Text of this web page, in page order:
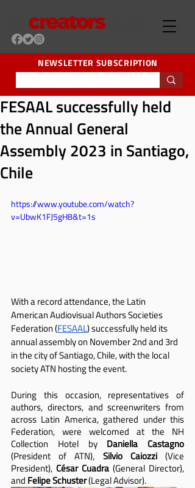
NEWSLETTER SUBSCRIPTION
FESAAL successfully held
the Annual General
Assembly 2023 in Santiago,
Chile
https://www.youtube.com/watch?
v=UbwK1FJ5gH8&t=1s
With a record attendance, the Latin
American Audiovisual Authors Societies
Federation (FESAAL) successfully held its
annual assembly on November 2nd and 3rd
in the city of Santiago, Chile, with the local
society ATN hosting the event.
During this occasion, representatives of
authors, directors, and screenwriters from
across Latin America, gathered under this
Federation, were welcomed at the NH
Collection Hotel by Daniella Castagno
(President of ATN), Silvio Caiozzi (Vice
President), César Cuadra (General Director),
and Felipe Schuster (Legal Advisor).